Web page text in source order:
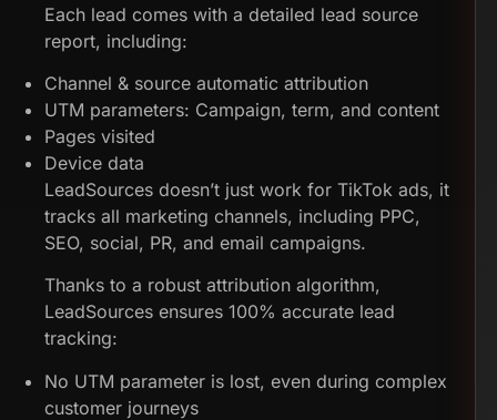
Each lead comes with a detailed lead source
report, including:
Channel & source automatic attribution
UTM parameters: Campaign, term, and content
Pages visited
Device data
LeadSources doesn’t just work for TikTok ads, it
tracks all marketing channels, including PPC,
SEO, social, PR, and email campaigns.
Thanks to a robust attribution algorithm,
LeadSources ensures 100% accurate lead
tracking:
No UTM parameter is lost, even during complex
customer journeys